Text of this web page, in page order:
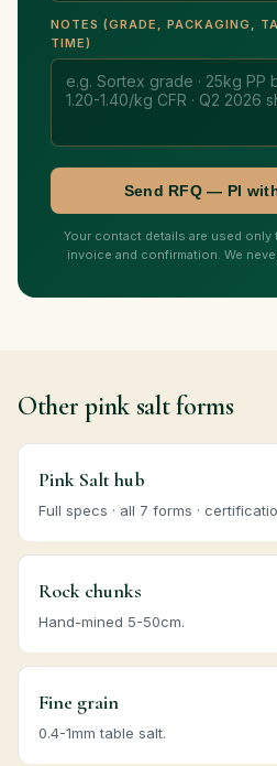
NOTES (GRADE, PACKAGING,
TIME)
Send RFQ — PI
Your contact details are used
invoice and confirmation. We
Other pink salt forms
Pink Salt hub
Full specs · all 7 forms ·
Rock chunks
Hand-mined 5-50cm.
Fine grain
0.4-1mm table salt.